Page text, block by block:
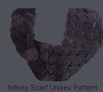
Infinity Scarf Unisex Pattern